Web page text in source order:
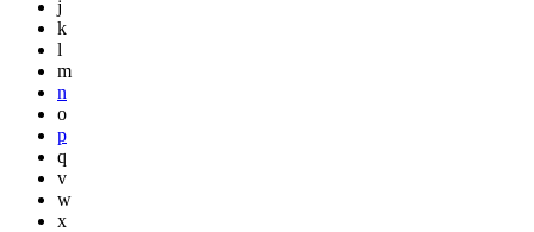
j
k
l
m
n
o
p
q
v
w
x